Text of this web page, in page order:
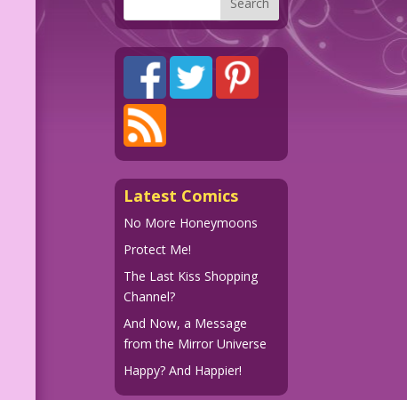
Latest Comics
No More Honeymoons
Protect Me!
The Last Kiss Shopping
Channel?
And Now, a Message
from the Mirror Universe
Happy? And Happier!